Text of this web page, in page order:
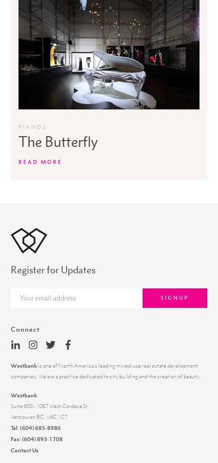
PIANOS
The Butterfly
READ MORE
Register for Updates
SIGNUP
Connect
Westbank is one of North America’s leading mixed-use real estate development
companies. We are a practice dedicated to city building and the creation of beauty.
Westbank
Suite 600 - 1067 West Cordova St.
Vancouver, BC, V6C 1C7
Tel: (604) 685-8986
Fax: (604) 893-1708
Contact Us